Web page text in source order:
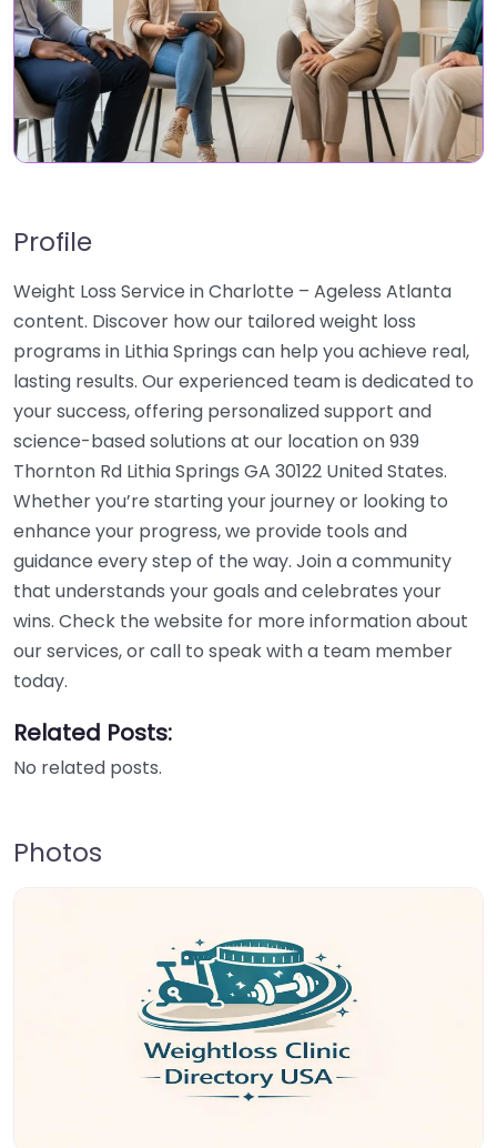
Profile
Weight Loss Service in Charlotte – Ageless Atlanta
content. Discover how our tailored weight loss
programs in Lithia Springs can help you achieve real,
lasting results. Our experienced team is dedicated to
your success, offering personalized support and
science-based solutions at our location on 939
Thornton Rd Lithia Springs GA 30122 United States.
Whether you’re starting your journey or looking to
enhance your progress, we provide tools and
guidance every step of the way. Join a community
that understands your goals and celebrates your
wins. Check the website for more information about
our services, or call to speak with a team member
today.
Related Posts:
No related posts.
Photos